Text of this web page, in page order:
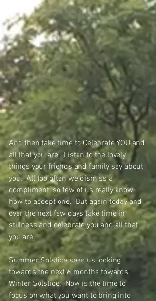
And then take time to Celebrate YOU and
all that you are.  Listen to the lovely
things your friends and family say about
you.  All too often we dismiss a
compliment, so few of us really know
how to accept one.  But again today and
over the next few days take time in
stillness and celebrate you and all that
you are.
Summer Solstice sees us looking
towards the next 6 months towards
Winter Solstice.  Now is the time to
focus on what you want to bring into